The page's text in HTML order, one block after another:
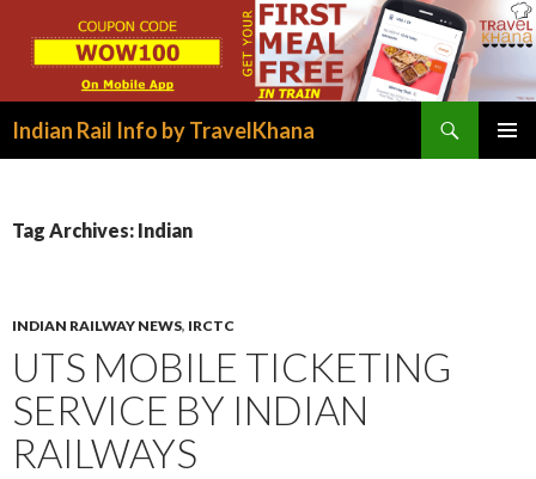
Indian Rail Info by TravelKhana
Tag Archives: Indian
INDIAN RAILWAY NEWS, IRCTC
UTS MOBILE TICKETING
SERVICE BY INDIAN
RAILWAYS